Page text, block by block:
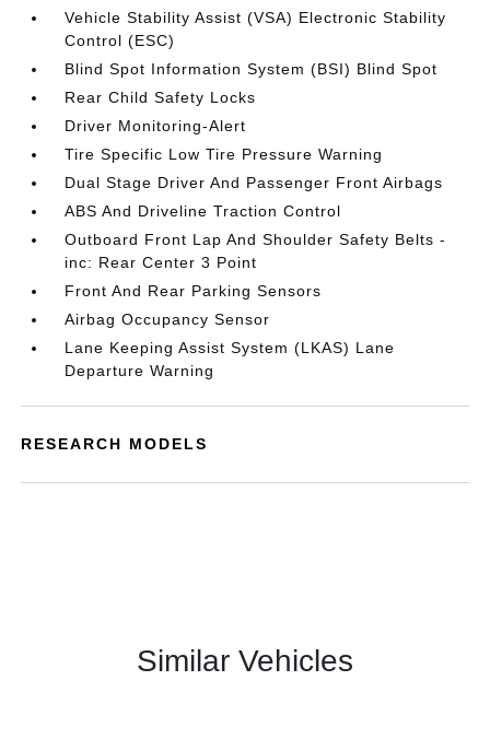
Vehicle Stability Assist (VSA) Electronic Stability
Control (ESC)
Blind Spot Information System (BSI) Blind Spot
Rear Child Safety Locks
Driver Monitoring-Alert
Tire Specific Low Tire Pressure Warning
Dual Stage Driver And Passenger Front Airbags
ABS And Driveline Traction Control
Outboard Front Lap And Shoulder Safety Belts -
inc: Rear Center 3 Point
Front And Rear Parking Sensors
Airbag Occupancy Sensor
Lane Keeping Assist System (LKAS) Lane
Departure Warning
RESEARCH MODELS
Similar Vehicles